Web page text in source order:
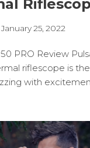
January 25, 2022
PRO Review
riflescope is
with